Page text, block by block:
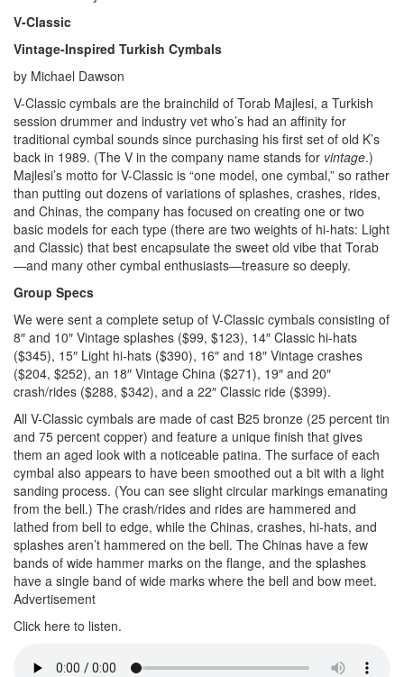
V-Classic
Vintage-Inspired Turkish Cymbals
by Michael Dawson
V-Classic cymbals are the brainchild of Torab Majlesi, a Turkish
session drummer and industry vet who’s had an affinity for
traditional cymbal sounds since purchasing his first set of old K’s
back in 1989. (The V in the company name stands for vintage.)
Majlesi’s motto for V-Classic is “one model, one cymbal,” so rather
than putting out dozens of variations of splashes, crashes, rides,
and Chinas, the company has focused on creating one or two
basic models for each type (there are two weights of hi-hats: Light
and Classic) that best encapsulate the sweet old vibe that Torab
—and many other cymbal enthusiasts—treasure so deeply.
Group Specs
We were sent a complete setup of V-Classic cymbals consisting of
8″ and 10″ Vintage splashes ($99, $123), 14″ Classic hi-hats
($345), 15″ Light hi-hats ($390), 16″ and 18″ Vintage crashes
($204, $252), an 18″ Vintage China ($271), 19″ and 20″
crash/rides ($288, $342), and a 22″ Classic ride ($399).
All V-Classic cymbals are made of cast B25 bronze (25 percent tin
and 75 percent copper) and feature a unique finish that gives
them an aged look with a noticeable patina. The surface of each
cymbal also appears to have been smoothed out a bit with a light
sanding process. (You can see slight circular markings emanating
from the bell.) The crash/rides and rides are hammered and
lathed from bell to edge, while the Chinas, crashes, hi-hats, and
splashes aren’t hammered on the bell. The Chinas have a few
bands of wide hammer marks on the flange, and the splashes
have a single band of wide marks where the bell and bow meet.
Advertisement
Click here to listen.